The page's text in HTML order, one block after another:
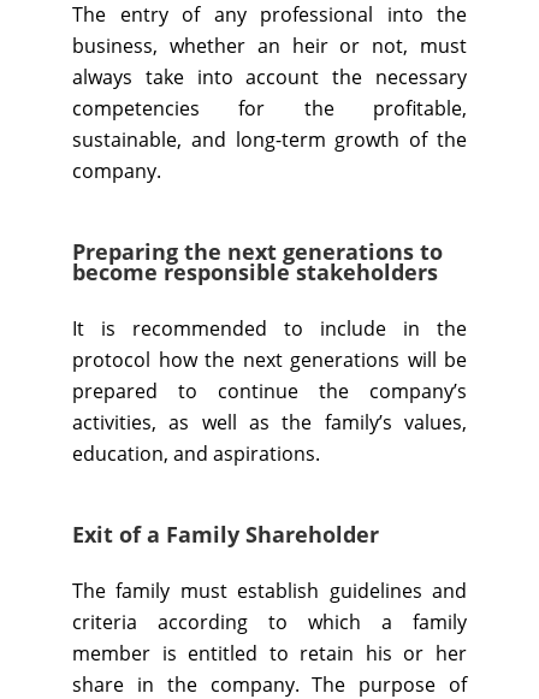
The entry of any professional into the
business, whether an heir or not, must
always take into account the necessary
competencies for the profitable,
sustainable, and long-term growth of the
company.
Preparing the next generations to
become responsible stakeholders
It is recommended to include in the
protocol how the next generations will be
prepared to continue the company’s
activities, as well as the family’s values,
education, and aspirations.
Exit of a Family Shareholder
The family must establish guidelines and
criteria according to which a family
member is entitled to retain his or her
share in the company. The purpose of